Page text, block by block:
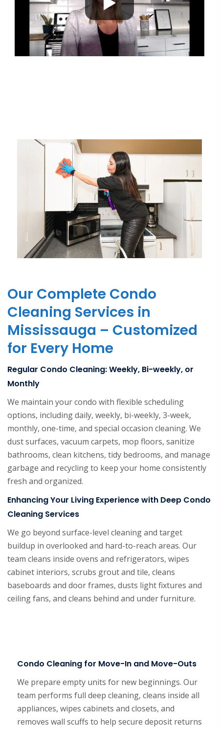
Our Complete Condo
Cleaning Services in
Mississauga – Customized
for Every Home
Regular Condo Cleaning: Weekly, Bi-weekly, or
Monthly
We maintain your condo with flexible scheduling
options, including daily, weekly, bi-weekly, 3-week,
monthly, one-time, and special occasion cleaning. We
dust surfaces, vacuum carpets, mop floors, sanitize
bathrooms, clean kitchens, tidy bedrooms, and manage
garbage and recycling to keep your home consistently
fresh and organized.
Enhancing Your Living Experience with Deep Condo
Cleaning Services
We go beyond surface-level cleaning and target
buildup in overlooked and hard-to-reach areas. Our
team cleans inside ovens and refrigerators, wipes
cabinet interiors, scrubs grout and tile, cleans
baseboards and door frames, dusts light fixtures and
ceiling fans, and cleans behind and under furniture.
Condo Cleaning for Move-In and Move-Outs
We prepare empty units for new beginnings. Our
team performs full deep cleaning, cleans inside all
appliances, wipes cabinets and closets, and
removes wall scuffs to help secure deposit returns